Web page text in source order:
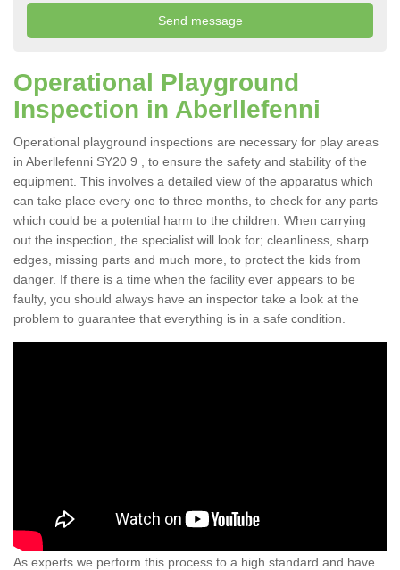
Operational Playground
Inspection in Aberllefenni
Operational playground inspections are necessary for play areas
in Aberllefenni SY20 9 , to ensure the safety and stability of the
equipment. This involves a detailed view of the apparatus which
can take place every one to three months, to check for any parts
which could be a potential harm to the children. When carrying
out the inspection, the specialist will look for; cleanliness, sharp
edges, missing parts and much more, to protect the kids from
danger. If there is a time when the facility ever appears to be
faulty, you should always have an inspector take a look at the
problem to guarantee that everything is in a safe condition.
As experts we perform this process to a high standard and have